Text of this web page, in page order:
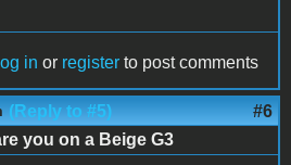
in or register to post comments
(Reply to #5) #6
you on a Beige G3